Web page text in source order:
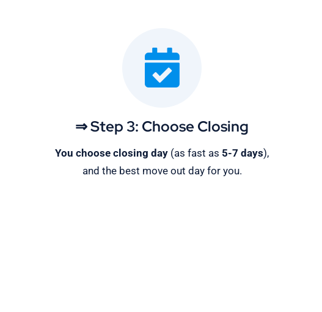
⇒ Step 3: Choose Closing
You choose closing day (as fast as 5-7 days),
and the best move out day for you.